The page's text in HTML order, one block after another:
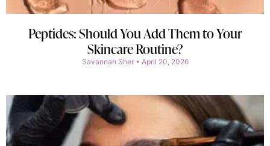
Peptides: Should You Add Them to Your
Skincare Routine?
Savannah Sher April 20, 2026